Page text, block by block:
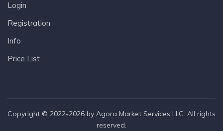
Login
Registration
Info
Price List
Copyright © 2022-2026 by Agora Market Services LLC. All rights
reserved.